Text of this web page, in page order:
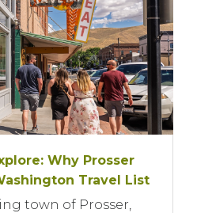
Why Prosser
Travel List
town of Prosser,